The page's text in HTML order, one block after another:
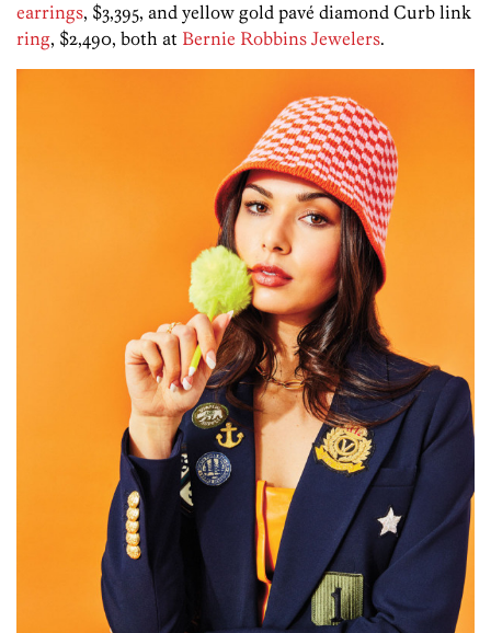
earrings, $3,395, and yellow gold pavé diamond Curb link
ring, $2,490, both at Bernie Robbins Jewelers.